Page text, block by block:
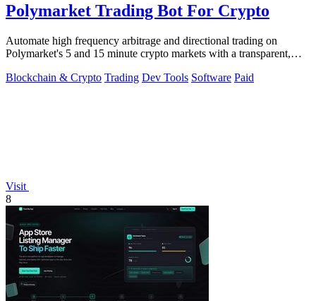
Polymarket Trading Bot For Crypto
Automate high frequency arbitrage and directional trading on
Polymarket's 5 and 15 minute crypto markets with a transparent,
Blockchain & Crypto Trading Dev Tools Software Paid
Visit
8